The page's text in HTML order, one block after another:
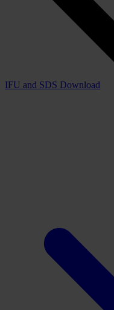
IFU and SDS Download